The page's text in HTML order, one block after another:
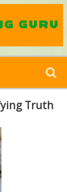
Search
for:
Truth